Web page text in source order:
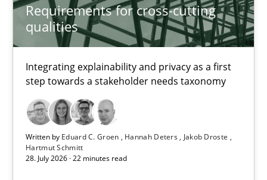
Requirements for cross-cutting
qualities
Integrating explainability and privacy as a first
step towards a stakeholder needs taxonomy
Written by Eduard C. Groen Hannah Deters
Jakob Droste
Hartmut Schmitt
28. July 2026 · 22 minutes read
TOPIC AUTHOR DATE
Requirements for cross-cutting qualities
Integrating explainability and privacy as a first step towards a
Practice Methods